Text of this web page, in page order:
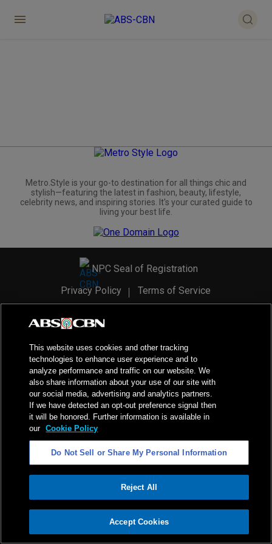
ADVERTISEMENT
Metro.Style is your go-to destination for all things chic and
stylish—featuring the latest in fashion, beauty, lifestyle,
celebrity news, and inspiring stories. It's your curated guide to
living your best life.
NPC Seal of Registration
Privacy Policy
Terms of Service
2026ABS-CBN Corporation. All Rights Reserved.
This website uses cookies and other tracking
technologies to enhance user experience and to
analyze performance and traffic on our website. We
also share information about your use of our site with
our social media, advertising and analytics partners.
If we have detected an opt-out preference signal then
it will be honored. Further information is available in
our Cookie Policy
Do Not Sell or Share My Personal Information
Reject All
Accept Cookies